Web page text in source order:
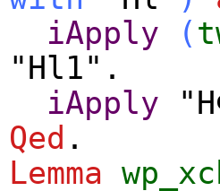
iApply
(
"Hl1".
iApply
Qed .
Lemma